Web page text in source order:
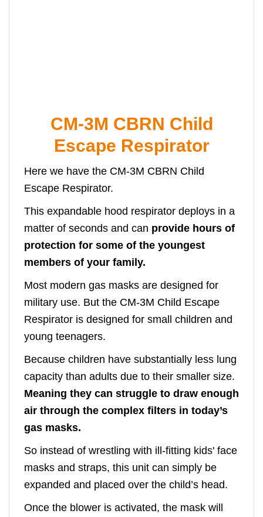
CM-3M CBRN Child
Escape Respirator
Here we have the CM-3M CBRN Child
Escape Respirator.
This expandable hood respirator deploys in a
matter of seconds and can provide hours of
protection for some of the youngest
members of your family.
Most modern gas masks are designed for
military use. But the CM-3M Child Escape
Respirator is designed for small children and
young teenagers.
Because children have substantially less lung
capacity than adults due to their smaller size.
Meaning they can struggle to draw enough
air through the complex filters in today’s
gas masks.
So instead of wrestling with ill-fitting kids' face
masks and straps, this unit can simply be
expanded and placed over the child’s head.
Once the blower is activated, the mask will